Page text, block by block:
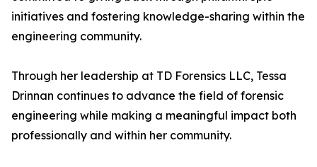
initiatives and fostering knowledge-sharing within the
engineering community.
Through her leadership at TD Forensics LLC, Tessa
Drinnan continues to advance the field of forensic
engineering while making a meaningful impact both
professionally and within her community.